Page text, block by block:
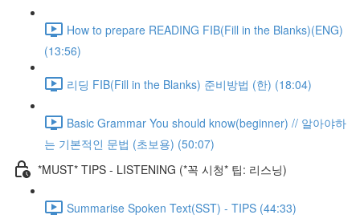
How to prepare READING FIB(Fill in the Blanks)(ENG)
(13:56)
리딩 FIB(Fill in the Blanks) 준비방법 (한) (18:04)
Basic Grammar You should know(beginner) // 알아야하
는 기본적인 문법 (초보용) (50:07)
*MUST* TIPS - LISTENING (*꼭 시청* 팁: 리스닝)
Summarise Spoken Text(SST) - TIPS (44:33)